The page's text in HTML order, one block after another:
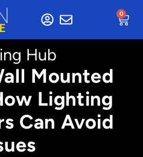
0
Hub
Mounted
Lighting
Can Avoid